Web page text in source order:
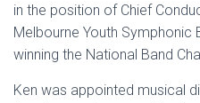
in the position of Chief
Melbourne Youth Symphonic
winning the National Band
Ken was appointed musical